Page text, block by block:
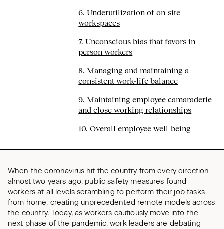
6. Underutilization of on-site
workspaces
7. Unconscious bias that favors in-
person workers
8. Managing and maintaining a
consistent work-life balance
9. Maintaining employee camaraderie
and close working relationships
10. Overall employee well-being
When the coronavirus hit the country from every direction
almost two years ago, public safety measures found
workers at all levels scrambling to perform their job tasks
from home, creating unprecedented remote models across
the country. Today, as workers cautiously move into the
next phase of the pandemic, work leaders are debating